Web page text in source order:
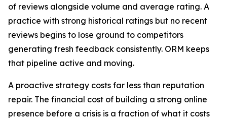
of reviews alongside volume and average rating. A
practice with strong historical ratings but no recent
reviews begins to lose ground to competitors
generating fresh feedback consistently. ORM keeps
that pipeline active and moving.
A proactive strategy costs far less than reputation
repair. The financial cost of building a strong online
presence before a crisis is a fraction of what it costs